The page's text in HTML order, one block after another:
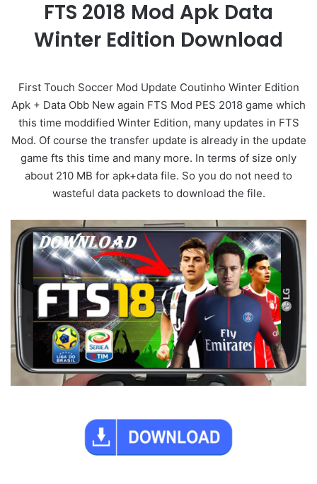
FTS 2018 Mod Apk Data
Winter Edition Download
First Touch Soccer Mod Update Coutinho Winter Edition
Apk + Data Obb New again FTS Mod PES 2018 game which
this time moddified Winter Edition, many updates in FTS
Mod. Of course the transfer update is already in the update
game fts this time and many more. In terms of size only
about 210 MB for apk+data file. So you do not need to
wasteful data packets to download the file.